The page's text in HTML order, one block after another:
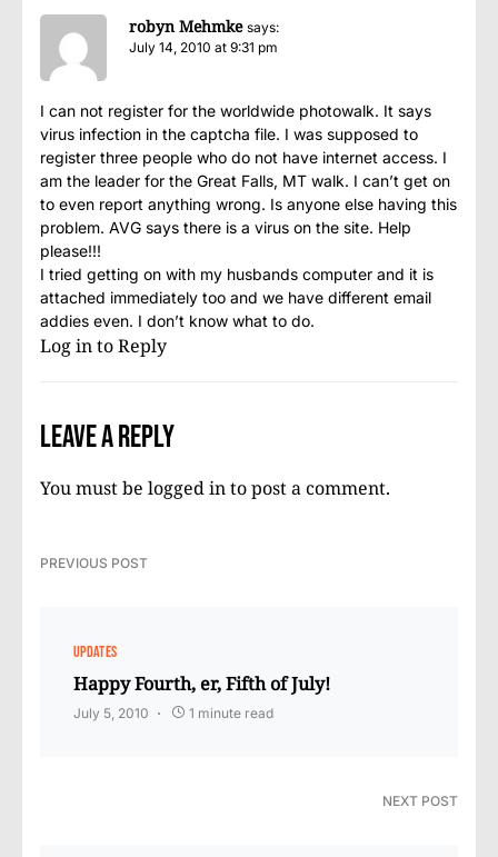
robyn Mehmke says:
July 14, 2010 at 9:31 pm
I can not register for the worldwide photowalk. It says
virus infection in the captcha file. I was supposed to
register three people who do not have internet access. I
am the leader for the Great Falls, MT walk. I can’t get on
to even report anything wrong. Is anyone else having this
problem. AVG says there is a virus on the site. Help
please!!!
I tried getting on with my husbands computer and it is
attached immediately too and we have different email
addies even. I don’t know what to do.
Log in to Reply
Leave a Reply
You must be logged into post a comment.
PREVIOUS POST
UPDATES
Happy Fourth, er, Fifth of July!
July 5, 2010 1 minute read
NEXT POST